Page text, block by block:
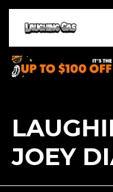
Skip
content
JOEY